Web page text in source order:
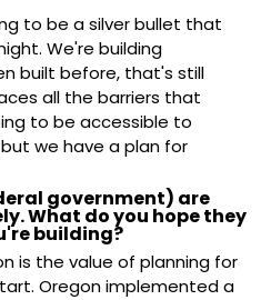
to be a silver bullet that
We're building
built before, that's still
all the barriers that
to be accessible to
we have a plan for
government) are
What do you hope they
building?
is the value of planning for
Oregon implemented a